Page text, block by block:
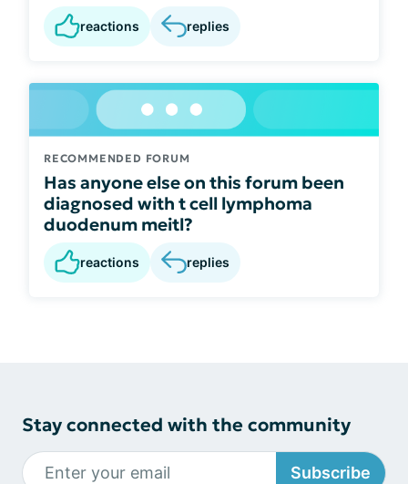
reactions replies
RECOMMENDED FORUM
Has anyone else on this forum been
diagnosed with t cell lymphoma
duodenum meitl?
reactions replies
Stay connected with the community
Subscribe